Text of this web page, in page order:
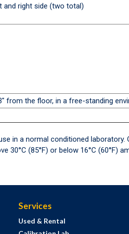
and right side (two total)
from the floor, in a free-standing
in a normal conditioned
(85°F) or below 16°C (60°F)
Services
Used & Rental